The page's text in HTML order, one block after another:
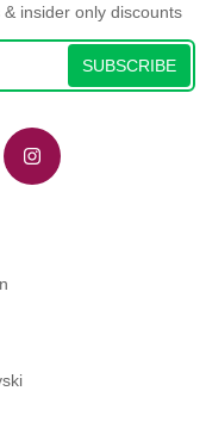
insider only discounts
SUBSCRIBE